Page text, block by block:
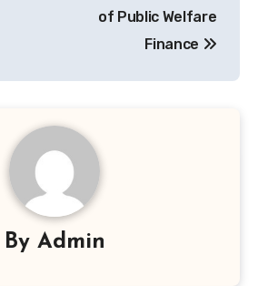
of Public Welfare
Finance
By Admin